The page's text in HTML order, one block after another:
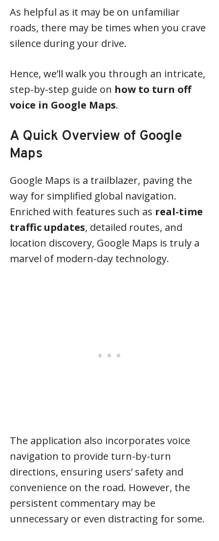
As helpful as it may be on unfamiliar
roads, there may be times when you crave
silence during your drive.
Hence, we’ll walk you through an intricate,
step-by-step guide on how to turn off
voice in Google Maps.
A Quick Overview of Google
Maps
Google Maps is a trailblazer, paving the
way for simplified global navigation.
Enriched with features such as real-time
traffic updates, detailed routes, and
location discovery, Google Maps is truly a
marvel of modern-day technology.
The application also incorporates voice
navigation to provide turn-by-turn
directions, ensuring users’ safety and
convenience on the road. However, the
persistent commentary may be
unnecessary or even distracting for some.